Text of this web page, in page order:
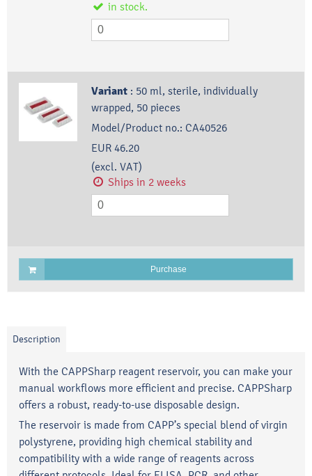
in stock.
Variant : 50 ml, sterile, individually
wrapped, 50 pieces
Model/Product no.: CA40526
EUR 46.20
(excl. VAT)
Ships in 2 weeks
Purchase
Description
With the CAPPSharp reagent reservoir, you can make your
manual workflows more efficient and precise. CAPPSharp
offers a robust, ready-to-use disposable design.
The reservoir is made from CAPP’s special blend of virgin
polystyrene, providing high chemical stability and
compatibility with a wide range of reagents across